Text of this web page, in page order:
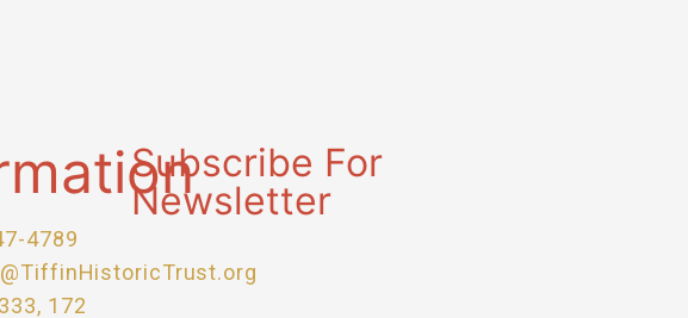
4789
172
Subscribe For
Newsletter